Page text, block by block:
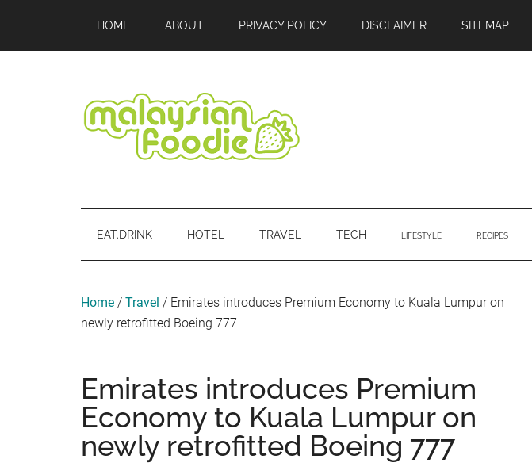
main
secondary
primary
secondary
footer
HOME ABOUT PRIVACY POLICY DISCLAIMER SITEMAP
Foodie
Travel
Event
EAT.DRINK HOTEL TRAVEL TECH LIFESTYLE RECIPES
Home / Travel / Emirates introduces Premium Economy to Kuala Lumpur on
newly retrofitted Boeing 777
Emirates introduces Premium
Economy to Kuala Lumpur on
newly retrofitted Boeing 777